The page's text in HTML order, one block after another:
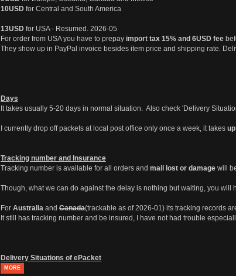
10USDfor Central and South America
13USDfor USA - Resumed. 2026-05
For order from USA you have to prepay import tax 15% and 6USD fee
They show up in PayPal invoice besides item price and shipping rate.
Days
It takes usually 5-20 days in normal situation. Also check 'Delivery
I currently drop off packets at local post office only once a week, it takes
Tracking number and Insurance
Tracking number is available for all orders and mail lost or damagewill
Though, what we can do against the delay is nothing but waiting, you will
For AustraliaandCanada(trackable as of 2026-01) its tracking records
It still has tracking number and be insured, I have not had trouble
Delivery Situations of ePacket
MORE